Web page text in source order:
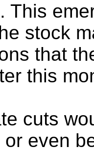
This
stock
that
this
cuts
or even